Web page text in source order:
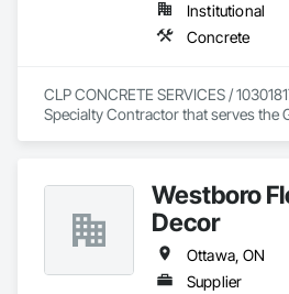
Institutional
Concrete
CLP CONCRETE SERVICES /
Specialty Contractor that serves the
Westboro
Decor
Ottawa, ON
Supplier